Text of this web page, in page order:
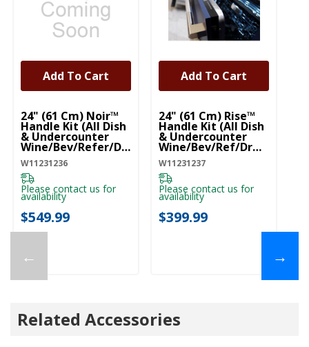
←
UNBRANDED
24" (61 Cm) Noir™
Handle Kit (All Dish
& Undercounter
Wine/Bev/Refer/Dr
W) (Qty=1 Handle)
W11231236
W11231236
Please contact us for
availability
$549.99
Add To Cart
UNBRANDED
24" (61 Cm) Rise™
Handle Kit (All Dish
& Undercounter
Wine/Bev/Ref/Drw)
(Qty=1 Handle)
W11231237
W11231237
Please contact us for
availability
$399.99
Add To Cart
→
Related Accessories